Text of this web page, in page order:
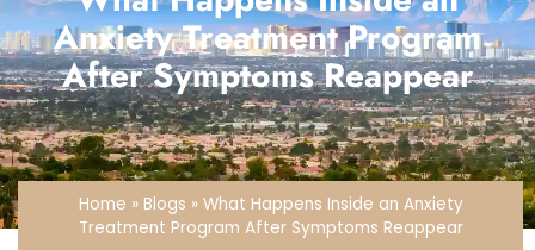
Anxiety Treatment Program
After Symptoms Reappear
Home » Blogs » What Happens Inside an Anxiety
Treatment Program After Symptoms Reappear